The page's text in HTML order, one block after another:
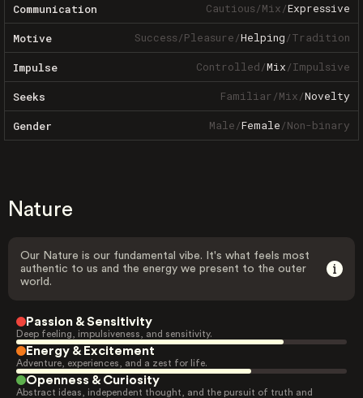
Communication Cautious/Mix/Expressive
Motive Success/Pleasure/Helping/Tradition
Impulse Controlled/Mix/Impulsive
Seeks Familiar/Mix/Novelty
Gender Male/Female/Non-binary
Nature
Our Nature is our fundamental vibe. It's what feels most
authentic to us and the energy we present to the outer
world.
Passion & Sensitivity
Deep feeling, impulsiveness, and sensitivity.
Energy & Excitement
Adventure, experiences, and a zest for life.
Openness & Curiosity
Abstract ideas, independent thought, and the pursuit of truth and